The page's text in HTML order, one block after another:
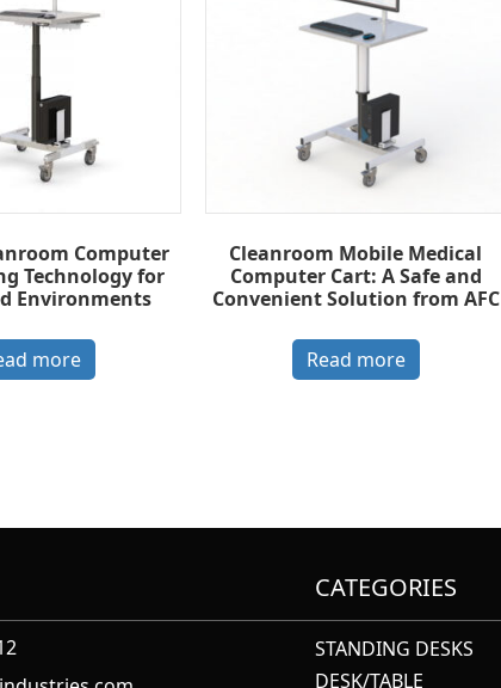
Computer
Technology for
Environments
more
Cleanroom Mobile Medical
Computer Cart: A Safe and
Convenient Solution from AFC
Read more
CATEGORIES
STANDING DESKS
DESK/TABLE